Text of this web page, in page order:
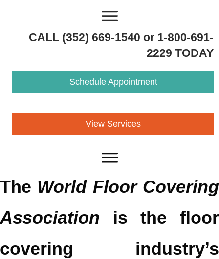
CALL (352) 669-1540 or 1-800-691-
2229 TODAY
Schedule Appointment
View Services
The World Floor Covering
Association is the floor
covering industry’s